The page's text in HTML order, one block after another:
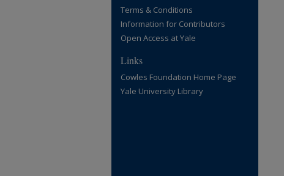
Terms & Conditions
Information for Contributors
Open Access at Yale
Links
Cowles Foundation Home Page
Yale University Library